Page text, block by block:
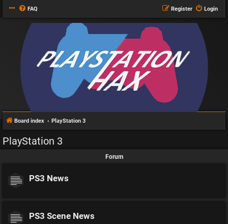
FAQ Login
Register
Board index PlayStation 3
PlayStation 3
Forum
PS3 News
PS3 Scene News